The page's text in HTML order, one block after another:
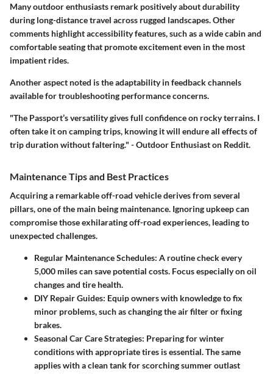
Many outdoor enthusiasts remark positively about durability
during long-distance travel across rugged landscapes. Other
comments highlight accessibility features, such as a wide cabin and
comfortable seating that promote excitement even in the most
impatient rides.
Another aspect noted is the adaptability in feedback channels
available for troubleshooting performance concerns.
"The Passport’s versatility gives full confidence on rocky terrains. I
often take it on camping trips, knowing it will endure all effects of
trip duration without faltering." - Outdoor Enthusiast on Reddit.
Maintenance Tips and Best Practices
Acquiring a remarkable off-road vehicle derives from several
pillars, one of the main being maintenance. Ignoring upkeep can
compromise those exhilarating off-road experiences, leading to
unexpected challenges.
Regular Maintenance Schedules: A routine check every
5,000 miles can save potential costs. Focus especially on oil
changes and tire health.
DIY Repair Guides: Equip owners with knowledge to fix
minor problems, such as changing the air filter or fixing
brakes.
Seasonal Car Care Strategies: Preparing for winter
conditions with appropriate tires is essential. The same
applies with a clean tank for scorching summer outlast